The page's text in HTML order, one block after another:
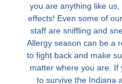
you are anything like
effects! Even some of
staff are sniffling and
Allergy season can be a
to fight back and make
matter where you are. If
to survive the Indiana